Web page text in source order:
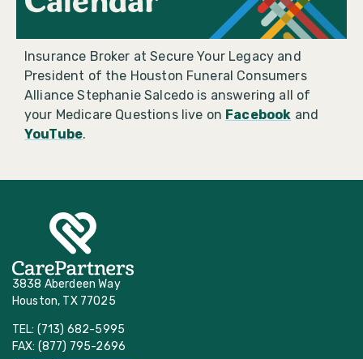
Insurance Broker at Secure Your Legacy and
President of the Houston Funeral Consumers
Alliance Stephanie Salcedo is answering all of
your Medicare Questions live on Facebook and
YouTube.
3838 Aberdeen Way
Houston, TX 77025
TEL: (713) 682-5995
FAX: (877) 795-2696